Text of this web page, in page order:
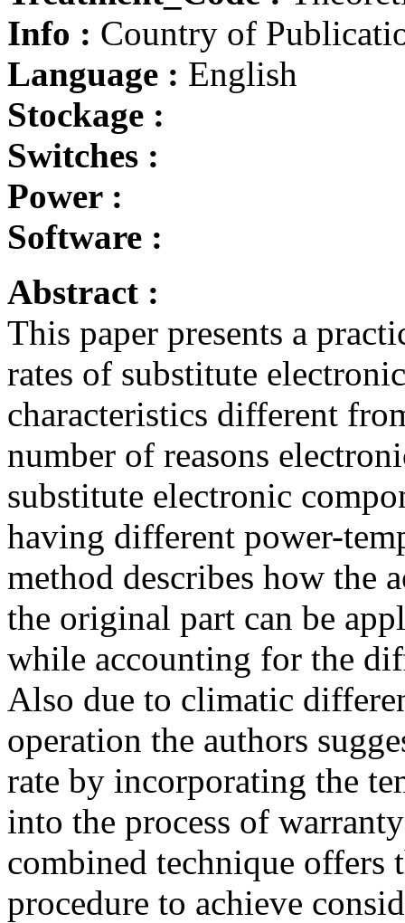
Info : Country of
Language : English
Stockage :
Switches :
Power :
Software :
Abstract :
This paper presents a
rates of substitute
characteristics different
number of reasons
substitute electronic
having different power-
method describes how the
the original part can be
while accounting for the
Also due to climatic
operation the authors
rate by incorporating the
into the process of
combined technique
procedure to achieve